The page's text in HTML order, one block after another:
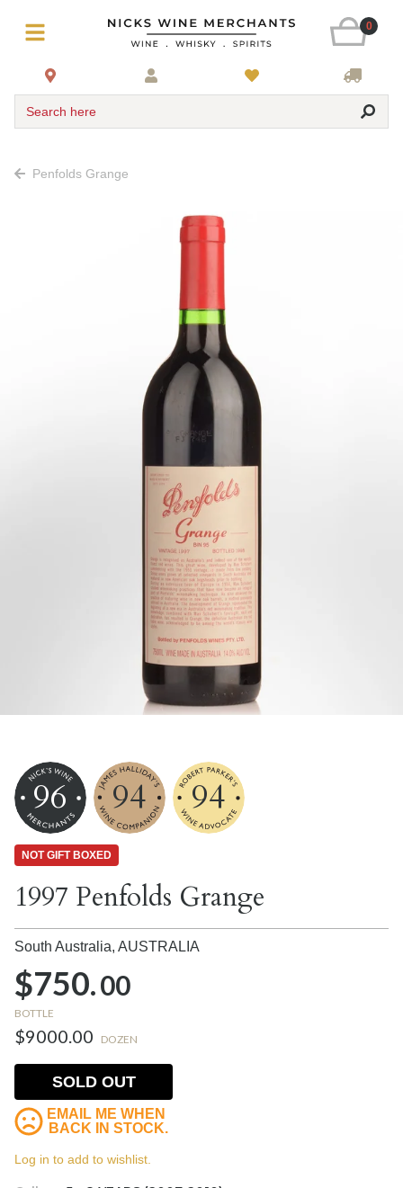
0
Search here
Penfolds Grange
96 94 94
NOT GIFT BOXED
1997 Penfolds Grange
South Australia, AUSTRALIA
$750.00
BOTTLE
$9000.00 DOZEN
SOLD OUT
EMAIL ME WHEN
BACK IN STOCK.
Log in to add to wishlist.